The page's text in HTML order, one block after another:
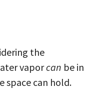
the
vaporcan be in
space can hold.